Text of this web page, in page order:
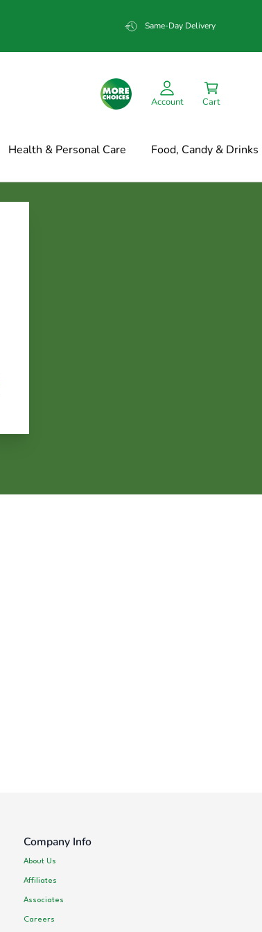
Same-Day Delivery
Account Cart
Health & Personal Care Food, Candy & Drinks
Company Info
About Us
Affiliates
Associates
Careers